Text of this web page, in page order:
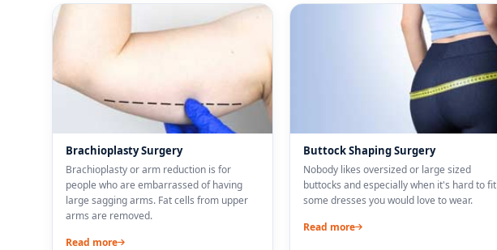
Brachioplasty Surgery
Brachioplasty or arm reduction is for
people who are embarrassed of having
large sagging arms. Fat cells from upper
arms are removed.
Read more
Buttock Shaping Surgery
Nobody likes oversized or large sized
buttocks and especially when it's hard to fit
some dresses you would love to wear.
Read more